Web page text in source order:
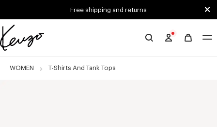
Free shipping and returns
Official
website
WOMEN T-Shirts And Tank Tops